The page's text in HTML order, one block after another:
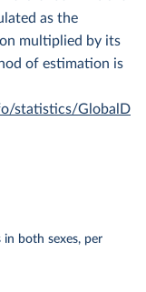
as the
multiplied by its
of estimation is
statistics/GlobalD
in both sexes, per